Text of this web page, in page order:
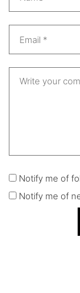
Notify me of
Notify me of